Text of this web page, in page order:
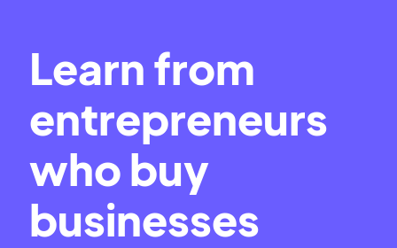
Learn from
entrepreneurs
who buy
businesses